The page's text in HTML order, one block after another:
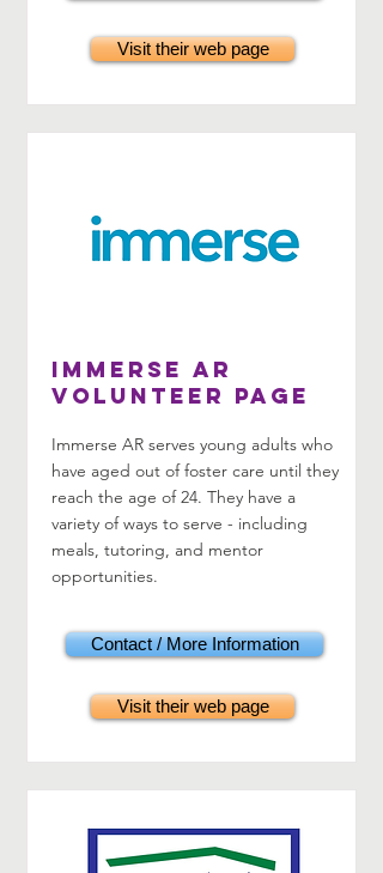
Visit their web page
Immerse AR
Volunteer Page
Immerse AR serves young adults who
have aged out of foster care until they
reach the age of 24. They have a
variety of ways to serve - including
meals, tutoring, and mentor
opportunities.
Contact / More Information
Visit their web page